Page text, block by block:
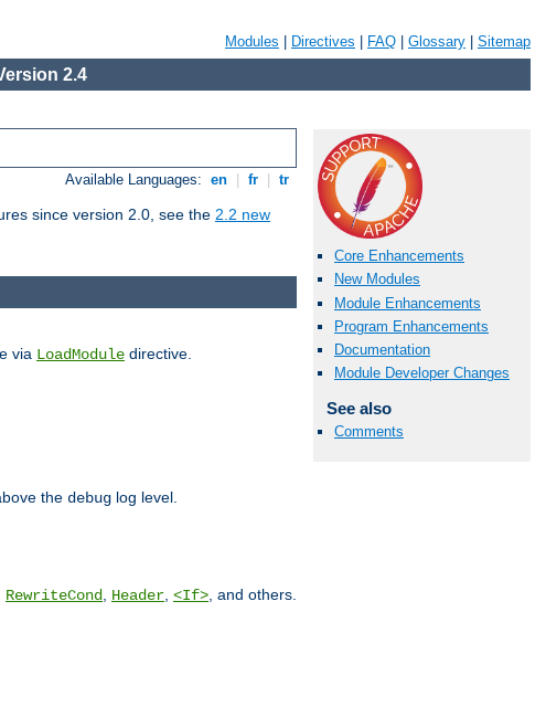
Modules Directives FAQ Glossary Sitemap
2.4
Available Languages: en fr tr
since version 2.0, see the 2.2 new
Core Enhancements
New Modules
Module Enhancements
Program Enhancements
Documentation
Module Developer Changes
See also
Comments
via LoadModule directive.
the debug log level.
RewriteCond Header <If> , and others.